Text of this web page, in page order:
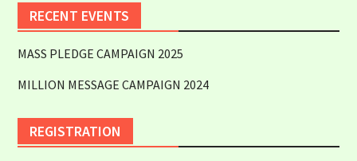
RECENT EVENTS
MASS PLEDGE CAMPAIGN 2025
MILLION MESSAGE CAMPAIGN 2024
REGISTRATION